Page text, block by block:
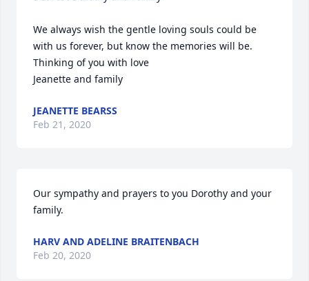
We always wish the gentle loving souls could be
with us forever, but know the memories will be.
Thinking of you with love
Jeanette and family
JEANETTE BEARSS
Feb 21, 2020
Our sympathy and prayers to you Dorothy and your
family.
HARV AND ADELINE BRAITENBACH
Feb 20, 2020